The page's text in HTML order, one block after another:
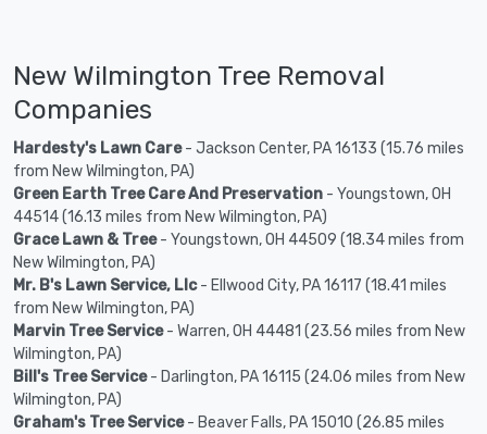
New Wilmington Tree Removal
Companies
Hardesty's Lawn Care- Jackson Center, PA 16133 (15.76 miles
from New Wilmington, PA)
Green Earth Tree Care And Preservation - Youngstown, OH
44514 (16.13 miles from New Wilmington, PA)
Grace Lawn & Tree- Youngstown, OH 44509 (18.34 miles from
New Wilmington, PA)
Mr. B's Lawn Service, Llc- Ellwood City, PA 16117 (18.41 miles
from New Wilmington, PA)
Marvin Tree Service- Warren, OH 44481 (23.56 miles from New
Wilmington, PA)
Bill's Tree Service- Darlington, PA 16115 (24.06 miles from New
Wilmington, PA)
Graham's Tree Service- Beaver Falls, PA 15010 (26.85 miles